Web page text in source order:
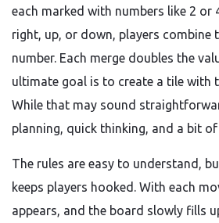
each marked with numbers like 2 or
right, up, or down, players combine
number. Each merge doubles the
ultimate goal is to create a tile with
While that may sound
planning, quick thinking, and a bit of
The rules are easy to understand,
keeps players hooked. With each
appears, and the board slowly fills